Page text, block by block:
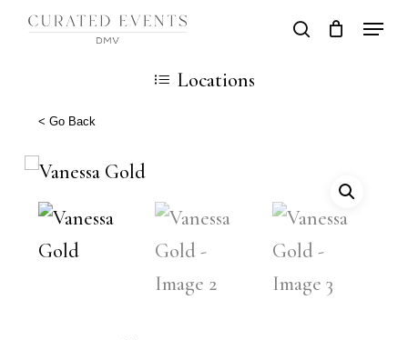
Skip
content
search
Cart
Locations
< Go Back